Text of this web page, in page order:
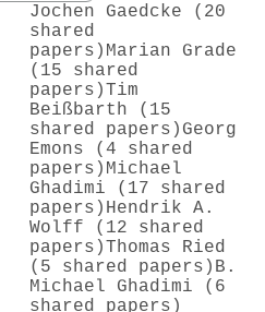
Jochen Gaedcke (20
shared
papers) Marian Grade
(15 shared
papers)Tim
Beißbarth (15
shared papers) Georg
Emons (4 shared
papers) Michael
Ghadimi (17 shared
papers) Hendrik A.
Wolff (12 shared
papers)Thomas Ried
(5 shared papers) Β.
Michael Ghadimi (6
shared papers)